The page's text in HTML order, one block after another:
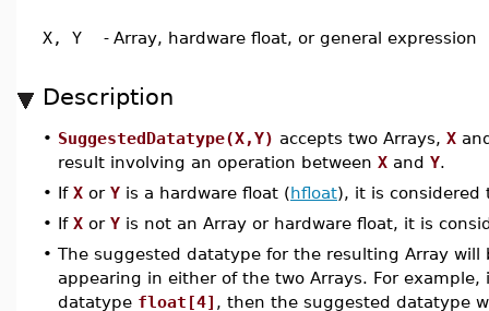
X, Y - Array, hardware float, or general expression
Description
• SuggestedDatatype(X,Y) accepts two Arrays, X
result involving an operation between X and Y.
• If X or Y is a hardware float (hfloat), it is
• If X or Y is not an Array or hardware float, it is
• The suggested datatype for the resulting Array
appearing in either of the two Arrays. For
datatype float[4] , then the suggested datatype